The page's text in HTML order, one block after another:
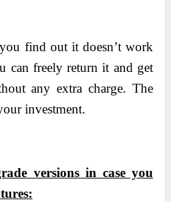
find out it doesn’t work
can freely return it and get
any extra charge. The
investment.
versions in case you